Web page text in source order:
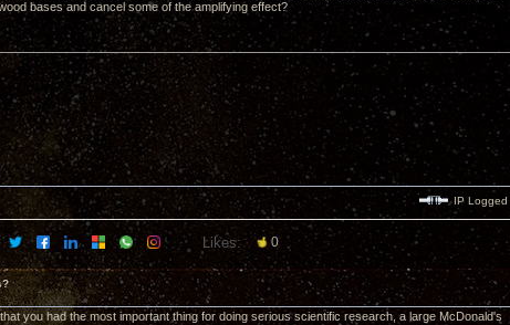
bases and cancel some of the amplifying effect?
IP Logged
Likes: 0
you had the most important thing for doing serious scientific research, a large McDonald's